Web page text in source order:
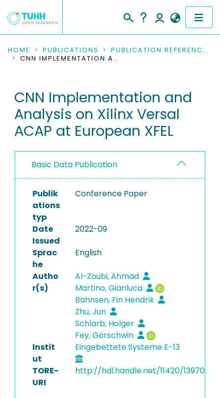
COMMUNITIES & COLLECTIONS
RESEARCH DATA
PEOPLE
PROJECTS
HOME PUBLICATIONS
PUBLICATION REFERENCES
CNN IMPLEMENTATION AND ANALYSIS ON XILINX VERSAL ACAP AT EUROPEAN XFEL
CNN Implementation and
Analysis on Xilinx Versal
ACAP at European XFEL
Basic Data Publication
Publik
ations
typ
Conference Paper
Date
Issued
2022-09
Sprac
he
English
Autho
r(s)
Al-Zoubi, Ahmad
Martino, Gianluca
Bahnsen, Fin Hendrik
Zhu, Jun
Schlarb, Holger
Fey, Görschwin
Instit
ut
Eingebettete Systeme E-13
TORE-
URI
http://hdl.handle.net/11420/13970